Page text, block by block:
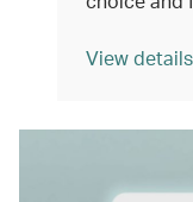
View details